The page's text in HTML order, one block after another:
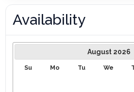
Availability
August 2026
Su Mo Tu We